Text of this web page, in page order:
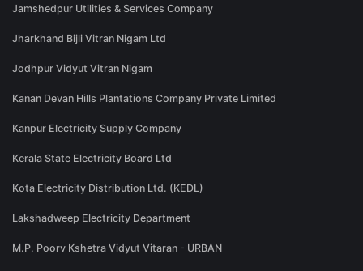
Jamshedpur Utilities & Services Company
Jharkhand Bijli Vitran Nigam Ltd
Jodhpur Vidyut Vitran Nigam
Kanan Devan Hills Plantations Company Private Limited
Kanpur Electricity Supply Company
Kerala State Electricity Board Ltd
Kota Electricity Distribution Ltd. (KEDL)
Lakshadweep Electricity Department
M.P. Poorv Kshetra Vidyut Vitaran - URBAN